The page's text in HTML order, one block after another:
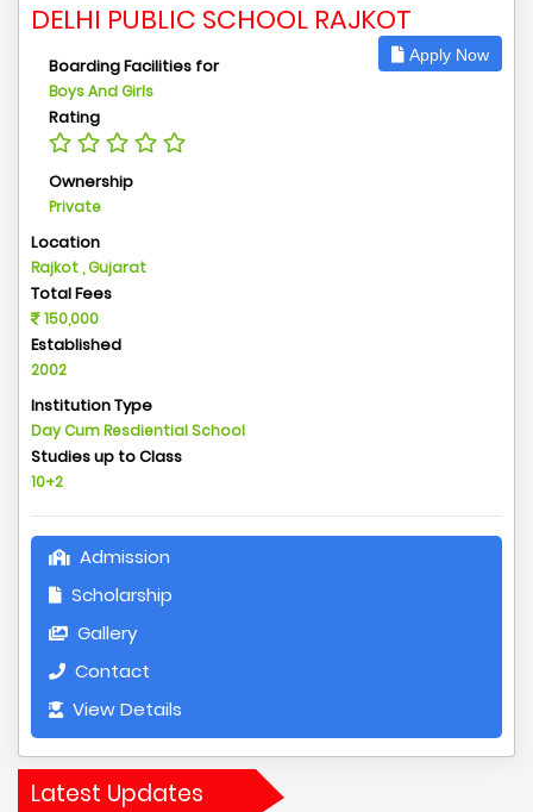
DELHI PUBLIC SCHOOL RAJKOT
Apply Now
Boarding Facilities for
Boys And Girls
Rating
Ownership
Private
Location
Rajkot , Gujarat
Total Fees
150,000
Established
2002
Institution Type
Day Cum Resdiential School
Studies up to Class
10+2
Admission
Scholarship
Gallery
Contact
View Details
Latest Updates